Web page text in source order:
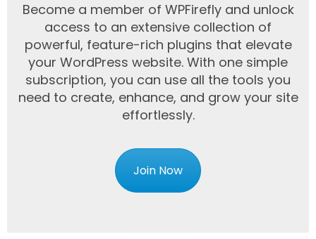
Become a member of WPFirefly and unlock
access to an extensive collection of
powerful, feature-rich plugins that elevate
your WordPress website. With one simple
subscription, you can use all the tools you
need to create, enhance, and grow your site
effortlessly.
Join Now